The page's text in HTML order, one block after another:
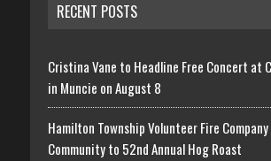
RECENT POSTS
Cristina Vane to Headline Free Concert at
in Muncie on August 8
Hamilton Township Volunteer Fire
Community to 52nd Annual Hog Roast